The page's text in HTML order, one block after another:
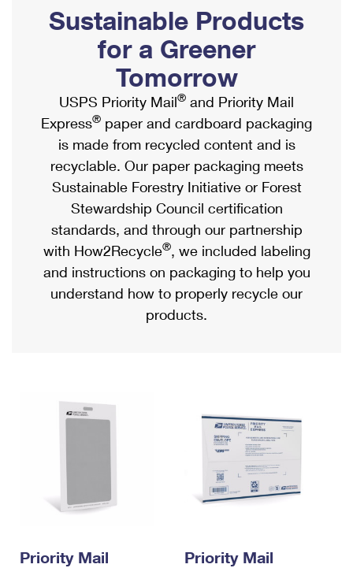
Ship to USPS Smart Locker
Label Broker
Custom Mail, Cards, & Envelopes
Postage Prices
Mail & Shipping Services
Priority Mail Express
Priority Mail
USPS Ground Advantage
First-Class Mail
Military & Diplomatic Mail
Filing a Claim
Mailbox Guidelines
Mail for the Deceased
Political Mail
Promotions & Incentives
Informed Delivery Marketing
USPS Connect
eCommerce
Local
Postage Options
Verifying Postage
Returns Services
Shipping Internationally Online
International Insurance & Extra Services
Completing Customs Forms
Military & Diplomatic Mail
Passports
Comparing International Shipping
Services
Priority Mail Express International
Priority Mail International
Requesting an International Refund
Sustainable Products
for a Greener
Tomorrow
USPS Priority Mail® and Priority Mail
Express® paper and cardboard packaging
is made from recycled content and is
recyclable. Our paper packaging meets
Sustainable Forestry Initiative or Forest
Stewardship Council certification
standards, and through our partnership
with How2Recycle®, we included labeling
and instructions on packaging to help you
understand how to properly recycle our
products.
Priority Mail
Priority Mail